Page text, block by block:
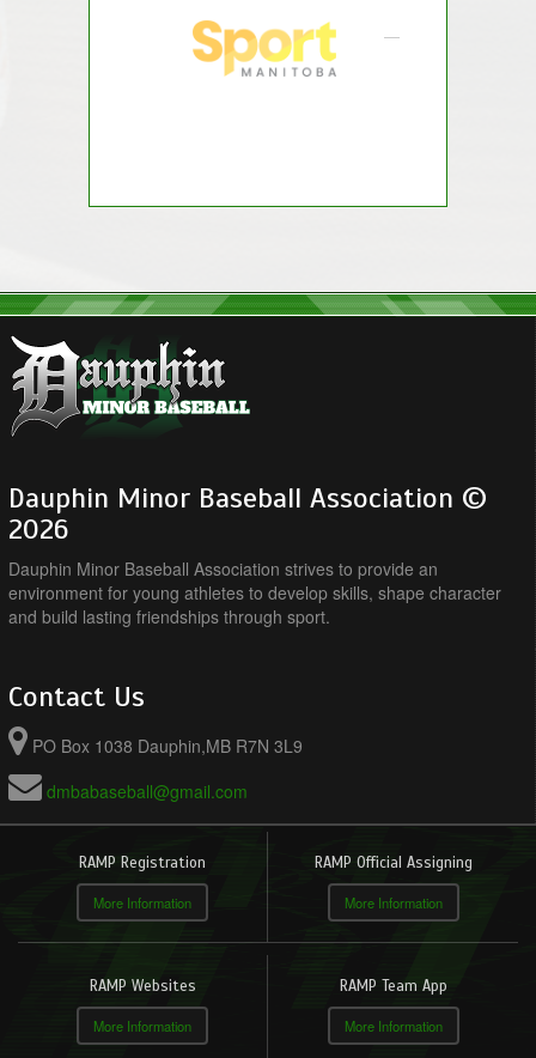
Dauphin Minor Baseball Association ©
2026
Dauphin Minor Baseball Association strives to provide an
environment for young athletes to develop skills, shape character
and build lasting friendships through sport.
Contact Us
PO Box 1038 Dauphin,MB R7N 3L9
dmbabaseball@gmail.com
RAMP Registration
More Information
RAMP Official Assigning
More Information
RAMP Websites
More Information
RAMP Team App
More Information